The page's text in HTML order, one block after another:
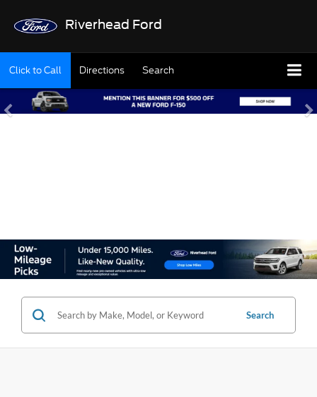
Riverhead Ford
Click to Call Directions Search
Search